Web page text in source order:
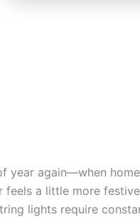
year again—when
feels a little more
lights require